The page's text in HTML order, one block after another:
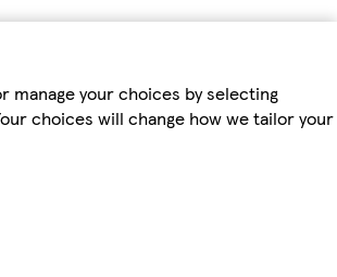
manage your choices by selecting
choices will change how we tailor your